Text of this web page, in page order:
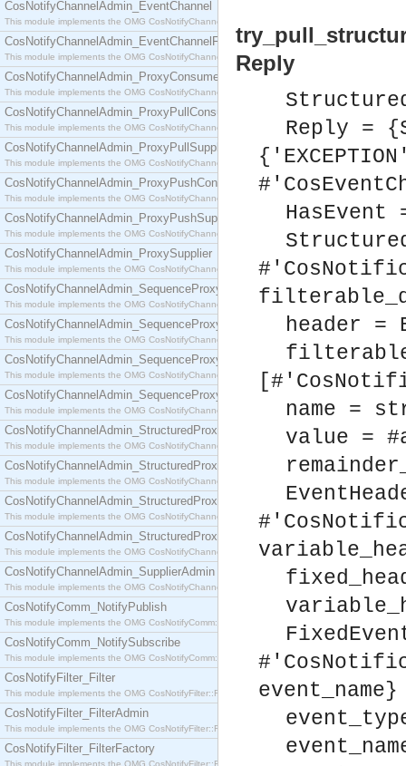
CosNotifyChannelAdmin_EventChannel
This module implements the OMG CosNotifyChannelAdmin::EventChannel interface.
CosNotifyChannelAdmin_EventChannelFactory
This module implements the OMG CosNotifyChannelAdmin::EventChannelFactory interface.
CosNotifyChannelAdmin_ProxyConsumer
This module implements the OMG CosNotifyChannelAdmin::ProxyConsumer interface.
CosNotifyChannelAdmin_ProxyPullConsumer
This module implements the OMG CosNotifyChannelAdmin::ProxyPullConsumer interface.
CosNotifyChannelAdmin_ProxyPullSupplier
This module implements the OMG CosNotifyChannelAdmin::ProxyPullSupplier interface.
CosNotifyChannelAdmin_ProxyPushConsumer
This module implements the OMG CosNotifyChannelAdmin::ProxyPushConsumer interface.
CosNotifyChannelAdmin_ProxyPushSupplier
This module implements the OMG CosNotifyChannelAdmin::ProxyPushSupplier interface.
CosNotifyChannelAdmin_ProxySupplier
This module implements the OMG CosNotifyChannelAdmin::ProxySupplier interface.
CosNotifyChannelAdmin_SequenceProxyPullConsumer
This module implements the OMG CosNotifyChannelAdmin::SequenceProxyPullConsumer
CosNotifyChannelAdmin_SequenceProxyPullSupplier
This module implements the OMG CosNotifyChannelAdmin::SequenceProxyPullSupplier
CosNotifyChannelAdmin_SequenceProxyPushConsumer
This module implements the OMG CosNotifyChannelAdmin::SequenceProxyPushConsumer
CosNotifyChannelAdmin_SequenceProxyPushSupplier
This module implements the OMG CosNotifyChannelAdmin::SequenceProxyPushSupplier
CosNotifyChannelAdmin_StructuredProxyPullConsumer
This module implements the OMG CosNotifyChannelAdmin::StructuredProxyPullConsumer
CosNotifyChannelAdmin_StructuredProxyPullSupplier
This module implements the OMG CosNotifyChannelAdmin::StructuredProxyPullSupplier
CosNotifyChannelAdmin_StructuredProxyPushConsumer
This module implements the OMG CosNotifyChannelAdmin::StructuredProxyPushConsumer
CosNotifyChannelAdmin_StructuredProxyPushSupplier
This module implements the OMG CosNotifyChannelAdmin::StructuredProxyPushSupplier
CosNotifyChannelAdmin_SupplierAdmin
This module implements the OMG CosNotifyChannelAdmin::SupplierAdmin interface.
CosNotifyComm_NotifyPublish
This module implements the OMG CosNotifyComm::NotifyPublish interface.
CosNotifyComm_NotifySubscribe
This module implements the OMG CosNotifyComm::NotifySubscribe interface.
CosNotifyFilter_Filter
This module implements the OMG CosNotifyFilter::Filter interface.
CosNotifyFilter_FilterAdmin
This module implements the OMG CosNotifyFilter::FilterAdmin interface.
CosNotifyFilter_FilterFactory
This module implements the OMG CosNotifyFilter::FilterFactory interface.
Reply
Reply =
header =
name =
value =
event_name}